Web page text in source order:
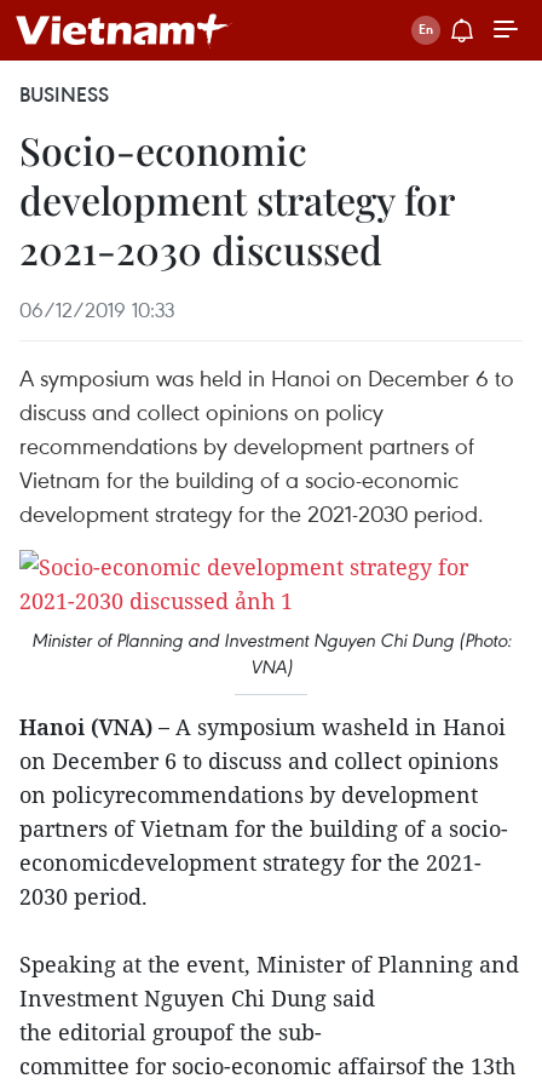
BUSINESS
Socio-economic
development strategy for
2021-2030 discussed
06/12/2019 10:33
A symposium was held in Hanoi on December 6 to
discuss and collect opinions on policy
recommendations by development partners of
Vietnam for the building of a socio-economic
development strategy for the 2021-2030 period.
Minister of Planning and Investment Nguyen Chi Dung (Photo:
VNA)
Hanoi (VNA) – A symposium washeld in Hanoi
on December 6 to discuss and collect opinions
on policyrecommendations by development
partners of Vietnam for the building of a socio-
economicdevelopment strategy for the 2021-
2030 period.
Speaking at the event, Minister of Planning and
Investment Nguyen Chi Dung said
the editorial groupof the sub-
committee for socio-economic affairsof the 13th